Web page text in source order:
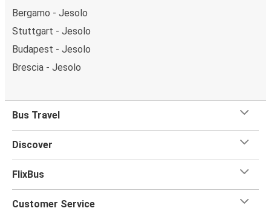
Bergamo - Jesolo
Stuttgart - Jesolo
Budapest - Jesolo
Brescia - Jesolo
Bus Travel
Discover
FlixBus
Customer Service